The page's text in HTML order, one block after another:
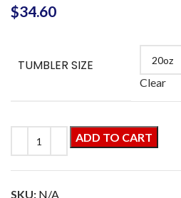
$34.60
TUMBLER SIZE
Clear
ADD TO CART
SKU: N/A